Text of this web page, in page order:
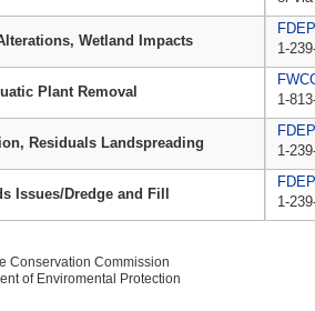
Wetland Impacts
FDEP
1-
Plant Removal
1-
Residuals Landspreading
FDEP
1-
Issues/Dredge and Fill
FDEP
1-
Conservation Commission
of Enviromental Protection